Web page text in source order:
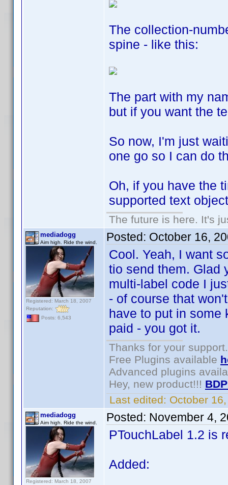
The collection-
spine - like this:
The part with my
but if you want the
So now, I'm just
one go so I can do
Oh, if you have the
supported text
The future is here. It's
mediadogg
Aim high. Ride the wind.
Registered: March 18, 2007
Reputation:
Posts: 6,543
Posted: October 16,
Cool. Yeah, I want
tio send them. Glad
multi-label code I
- of course that
have to put in some
paid - you got it.
Thanks for your support.
Free Plugins available
Advanced plugins
Hey, new product!!!
Last edited: October
mediadogg
Aim high. Ride the wind.
Registered: March 18, 2007
Posted: November 4,
PTouchLabel 1.2 is
Added: